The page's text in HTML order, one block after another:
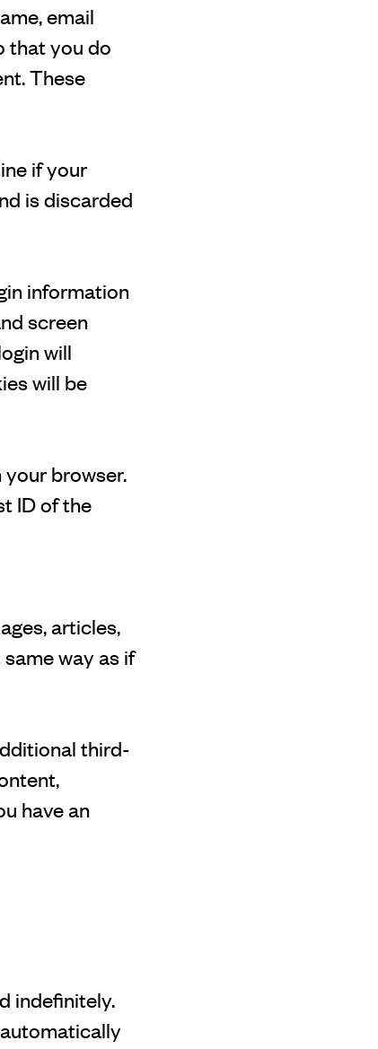
email
that you do
These
if your
is discarded
information
screen
will
will be
browser.
ID of the
articles,
way as if
third-
have an
indefinitely.